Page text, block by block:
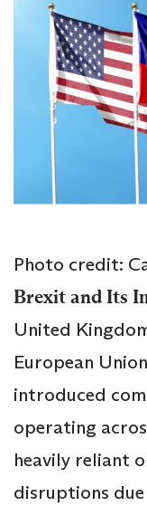
Photo credit:
Brexit and Its
United
European
introduced
operating
heavily reliant
disruptions